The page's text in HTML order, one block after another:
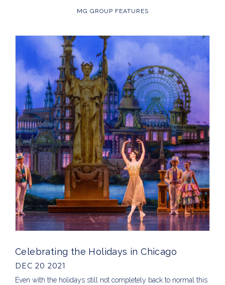
MG GROUP FEATURES
Celebrating the Holidays in Chicago
DEC 20 2021
Even with the holidays still not completely back to normal this